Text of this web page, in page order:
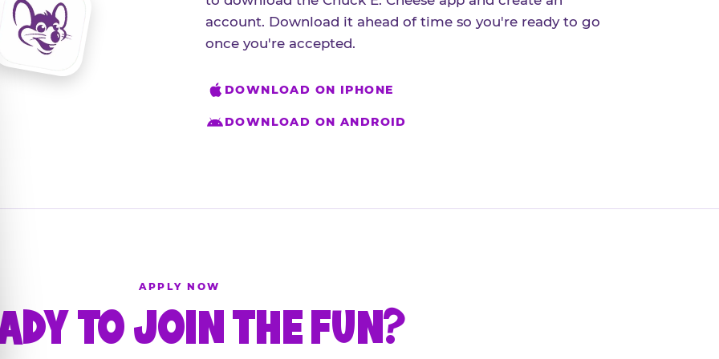
account. Download it ahead of time so you're ready to go
once you're accepted.
DOWNLOAD ON IPHONE
DOWNLOAD ON ANDROID
APPLY NOW
TO JOIN THE FUN?